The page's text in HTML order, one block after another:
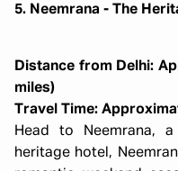
5. Neemrana - The
Distance from Delhi:
miles)
Travel Time:
Head to Neemrana,
heritage hotel,